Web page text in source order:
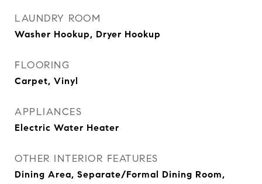
LAUNDRY ROOM
Washer Hookup, Dryer Hookup
FLOORING
Carpet, Vinyl
APPLIANCES
Electric Water Heater
OTHER INTERIOR FEATURES
Dining Area, Separate/Formal Dining Room,